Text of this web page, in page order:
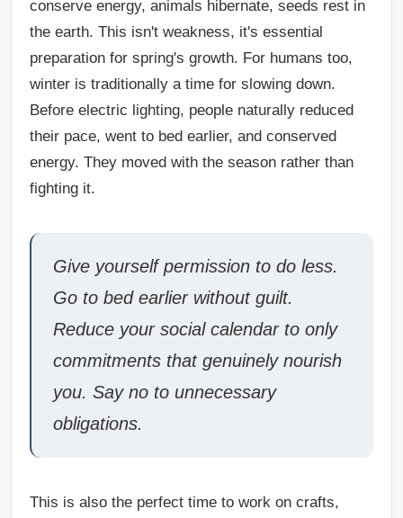
conserve energy, animals hibernate, seeds rest in
the earth. This isn't weakness, it's essential
preparation for spring's growth. For humans too,
winter is traditionally a time for slowing down.
Before electric lighting, people naturally reduced
their pace, went to bed earlier, and conserved
energy. They moved with the season rather than
fighting it.
Give yourself permission to do less.
Go to bed earlier without guilt.
Reduce your social calendar to only
commitments that genuinely nourish
you. Say no to unnecessary
obligations.
This is also the perfect time to work on crafts,